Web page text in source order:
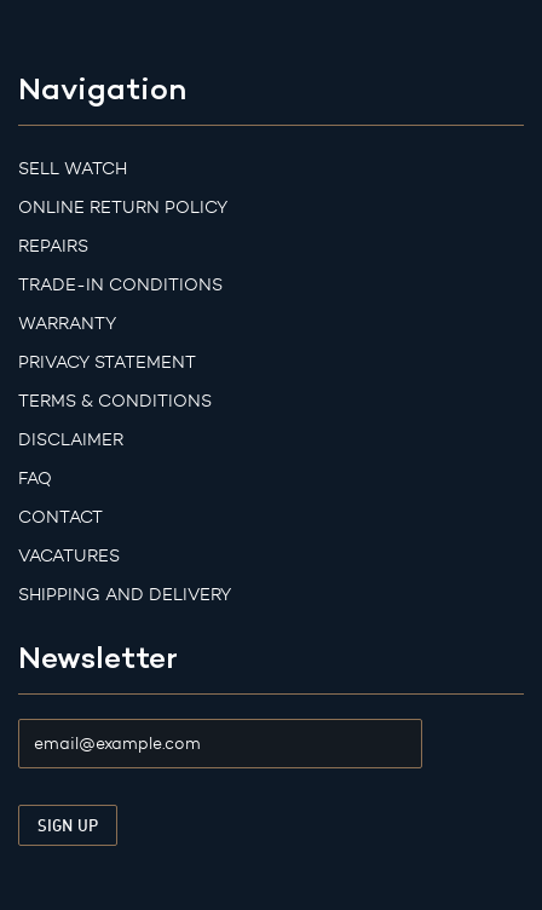
Navigation
SELL WATCH
ONLINE RETURN POLICY
REPAIRS
TRADE-IN CONDITIONS
WARRANTY
PRIVACY STATEMENT
TERMS & CONDITIONS
DISCLAIMER
FAQ
CONTACT
VACATURES
SHIPPING AND DELIVERY
Newsletter